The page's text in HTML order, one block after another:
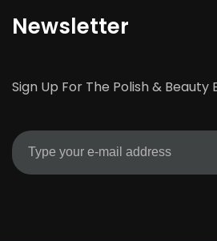
Newsletter
Sign Up For The Polish &